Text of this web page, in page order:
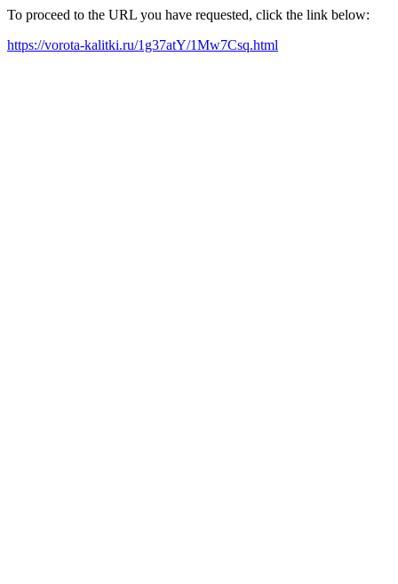
To proceed to the URL you have requested, click the link below:
https://vorota-kalitki.ru/1g37atY/1Mw7Csq.html